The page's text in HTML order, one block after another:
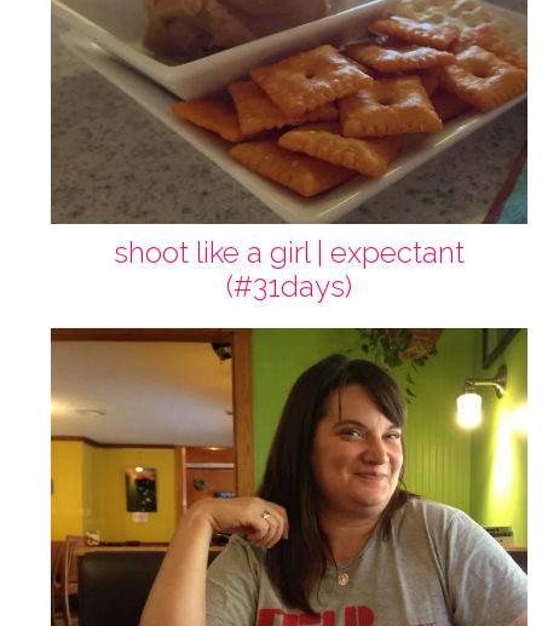
shoot like a girl | expectant
(#31days)